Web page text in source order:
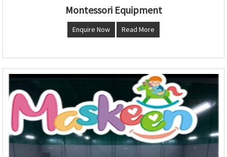
Montessori Equipment
Enquire Now Read More